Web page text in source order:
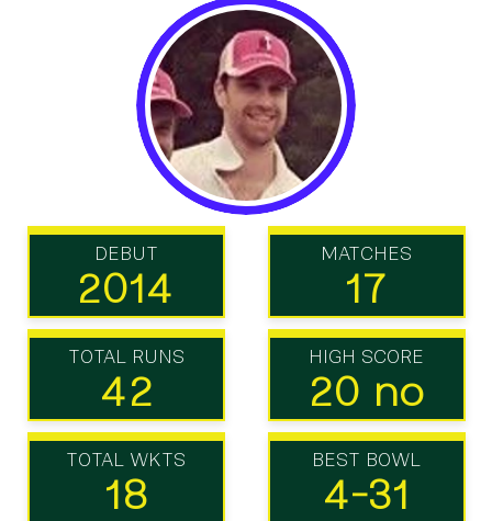
DEBUT
2014
MATCHES
17
TOTAL RUNS
42
HIGH SCORE
20 no
TOTAL WKTS
18
BEST BOWL
4-31